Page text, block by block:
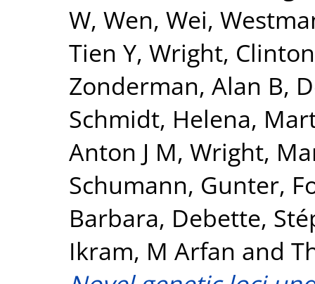
W, Wen, Wei,
Tien Y, Wright,
Zonderman, Alan B,
Schmidt, Helena,
Anton J M, Wright,
Schumann, Gunter,
Barbara, Debette,
Ikram, M Arfan and